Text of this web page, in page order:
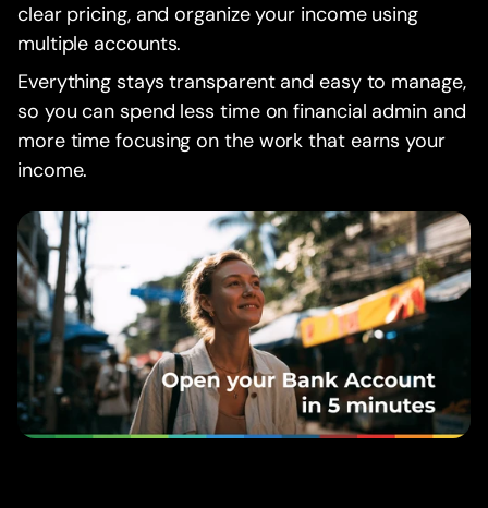
clear pricing, and organize your income using
multiple accounts.
Everything stays transparent and easy to manage,
so you can spend less time on financial admin and
more time focusing on the work that earns your
income.